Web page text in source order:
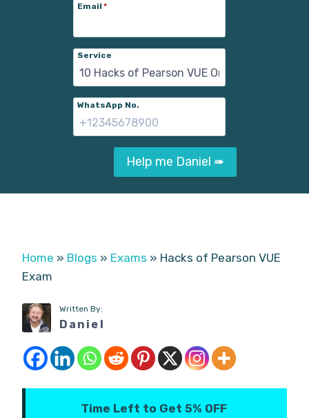
Email *
Service
WhatsApp No.
Help me Daniel ➠
Home » Blogs » Exams » Hacks of Pearson VUE
Exam
Written By:
Daniel
Time Left to Get 5% OFF